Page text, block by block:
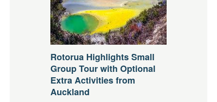
Rotorua Highlights Small
Group Tour with Optional
Extra Activities from
Auckland